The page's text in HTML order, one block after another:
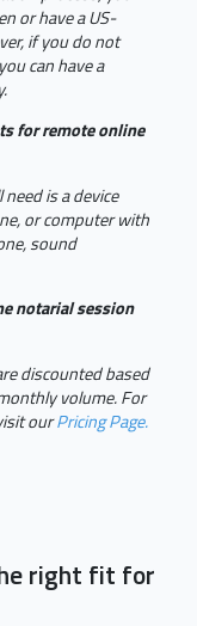
or have a US-
if you do not
can have a
for remote online
is a device
or computer with
sound
notarial session
discounted based
volume. For
ourPricing Page.
right fit for